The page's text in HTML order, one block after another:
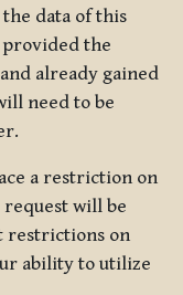
data of this
provided the
already gained
need to be
a restriction on
will be
restrictions on
ability to utilize